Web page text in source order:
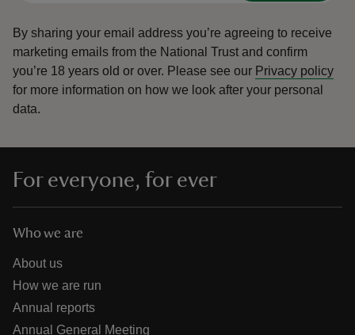
By sharing your email address you’re agreeing to receive
marketing emails from the National Trust and confirm
you’re 18 years old or over. Please see our Privacy policy
for more information on how we look after your personal
data.
For everyone, for ever
Who we are
About us
How we are run
Annual reports
Annual General Meeting